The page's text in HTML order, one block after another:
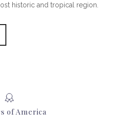
historic and tropical region.
of America